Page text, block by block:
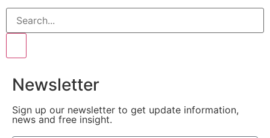
Newsletter
Sign up our newsletter to get update information,
news and free insight.